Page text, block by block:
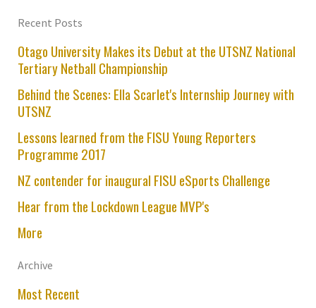
Recent Posts
Otago University Makes its Debut at the UTSNZ National
Tertiary Netball Championship
Behind the Scenes: Ella Scarlet's Internship Journey with
UTSNZ
Lessons learned from the FISU Young Reporters
Programme 2017
NZ contender for inaugural FISU eSports Challenge
Hear from the Lockdown League MVP's
More
Archive
Most Recent